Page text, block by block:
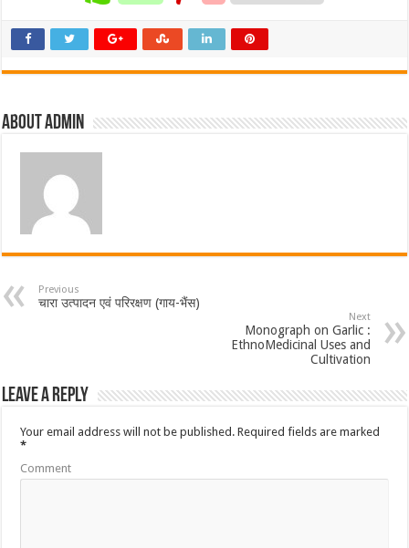
About admin
Previous
चारा उत्पादन एवं परिरक्षण (गाय-भैंस)
Next
Monograph on Garlic :
EthnoMedicinal Uses and
Cultivation
Leave a Reply
Your email address will not be published. Required fields are marked
*
Comment